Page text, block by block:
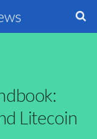
Litecoin